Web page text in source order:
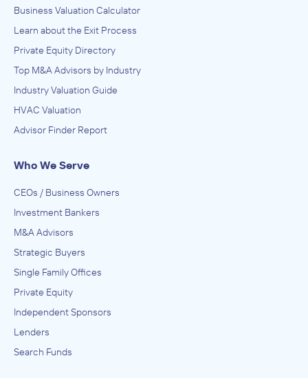
Business Valuation Calculator
Learn about the Exit Process
Private Equity Directory
Top M&A Advisors by Industry
Industry Valuation Guide
HVAC Valuation
Advisor Finder Report
Who We Serve
CEOs / Business Owners
Investment Bankers
M&A Advisors
Strategic Buyers
Single Family Offices
Private Equity
Independent Sponsors
Lenders
Search Funds